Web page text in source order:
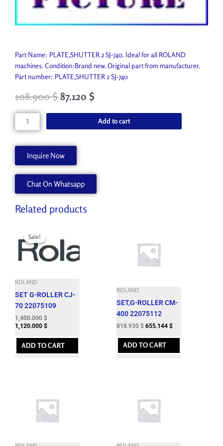
Part Name: PLATE,SHUTTER 2 SJ-740. Ideal for all ROLAND
machines. Condition:Brand new. Original part from manufacturer.
Part number: PLATE,SHUTTER 2 SJ-740
108.900$ 87.120 $
PLATE,SHUTTER
2
22055582
quantity
Add to cart
Inquire Now
Chat On Whatsapp
Related products
Sale!
Sale!
ROLAND
SET G-ROLLER CJ-
70 22075109
was:
1,724.060 $.
1,400.000 $
1,400.000 $.
1,120.000 $
ADD TO CART
ROLAND
SET,G-ROLLER CM-
400 22075112
818.930 $ 655.144 $
ADD TO CART